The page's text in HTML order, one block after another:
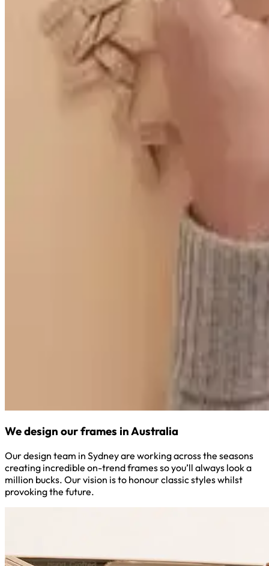
We design our frames in Australia
Our design team in Sydney are working across the seasons
creating incredible on-trend frames so you’ll always look a
million bucks. Our vision is to honour classic styles whilst
provoking the future.